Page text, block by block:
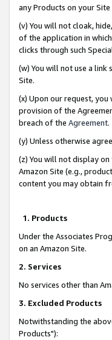
any Products on your
(v) You will not cloak,
of the application in
clicks through such
(w) You will not use a
Site.
(x) Upon our request,
provision of the
breach of the Agreement.
(y) Unless otherwise
(z) You will not display
Amazon Site (e.g.,
content you may obtain
1. Products
Under the Associates
on an Amazon Site.
2. Services
No services other than
3. Excluded Products
Notwithstanding the
Products"):